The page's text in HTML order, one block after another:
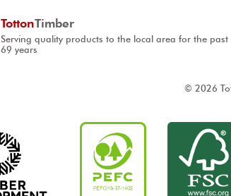
TottonTimber
Serving quality products to the local area for the past
69 years
© 2026